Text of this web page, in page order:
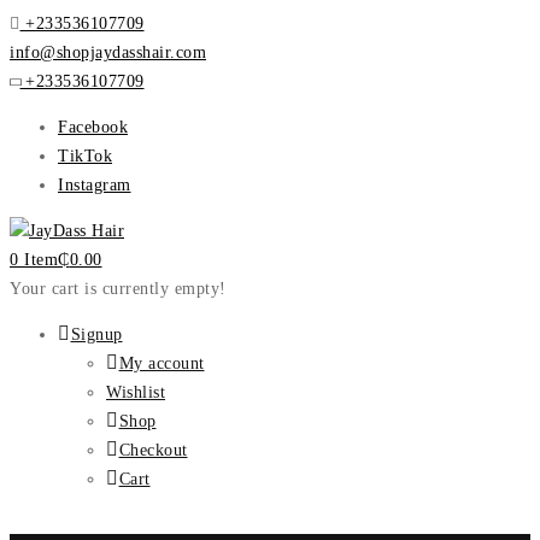
+233536107709
info@shopjaydasshair.com
+233536107709
Facebook
TikTok
Instagram
0 Item₵0.00
Your cart is currently empty!
Signup
My account
Wishlist
Shop
Checkout
Cart